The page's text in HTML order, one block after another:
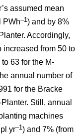
assumed mean
PWh–1) and by 8%
Accordingly,
increased from 50 to
63 for the M-
annual number of
for the Bracke
Still, annual
machines
yr–1) and 7% (from